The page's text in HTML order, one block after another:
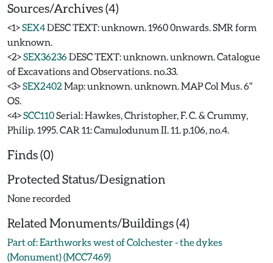
Sources/Archives (4)
<1>SEX4DESC TEXT: unknown. 1960 0nwards. SMR form
unknown.
<2>SEX36236DESC TEXT: unknown. unknown. Catalogue
of Excavations and Observations. no.33.
<3>SEX2402 Map: unknown. unknown. MAP Col Mus. 6"
OS.
<4>SCC110Serial: Hawkes, Christopher, F. C. & Crummy,
Philip. 1995. CAR 11: Camulodunum II. 11. p.106, no.4.
Finds (0)
Protected Status/Designation
None recorded
Related Monuments/Buildings (4)
Part of: Earthworks west of Colchester - the dykes
(Monument) (MCC7469)